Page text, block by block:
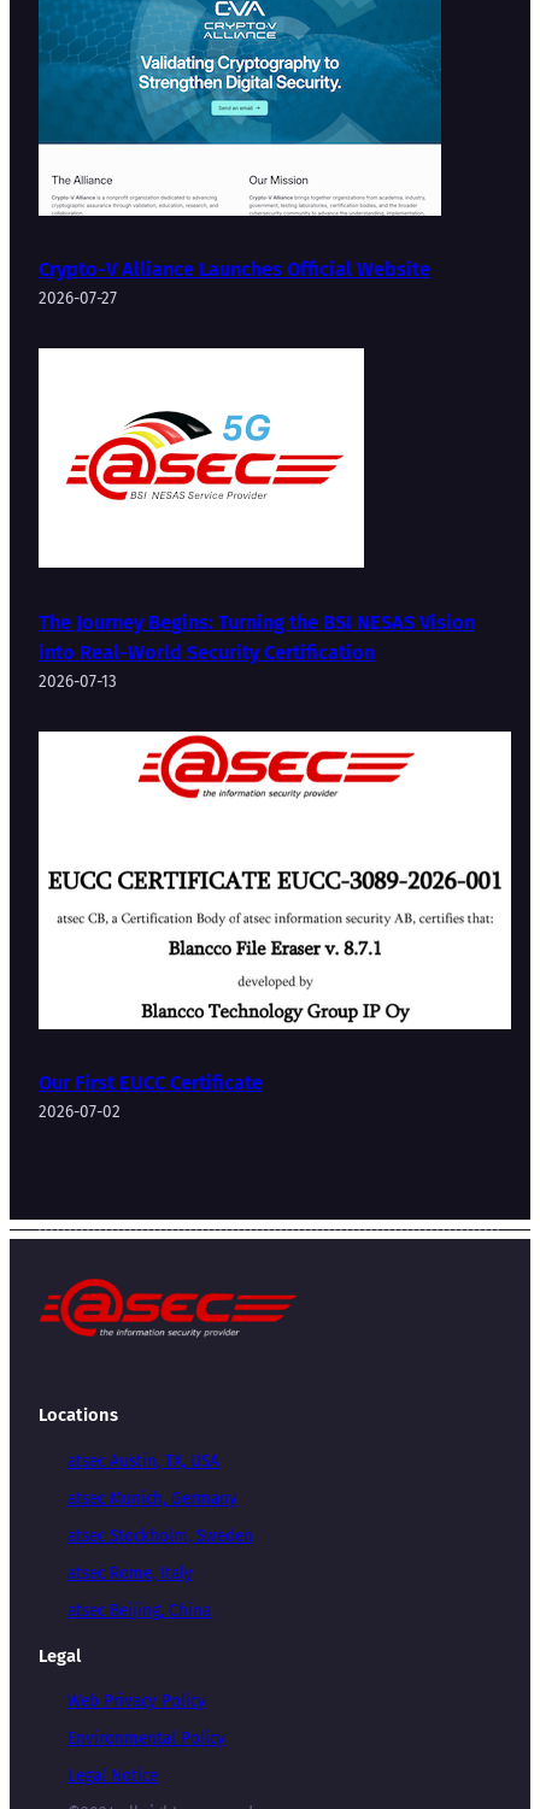
Crypto-V Alliance Launches Official Website
2026-07-27
The Journey Begins: Turning the BSI NESAS Vision
into Real-World Security Certification
2026-07-13
Our First EUCC Certificate
2026-07-02
Locations
atsec Austin, TX, USA
atsec Munich, Germany
atsec Stockholm, Sweden
atsec Rome, Italy
atsec Beijing, China
Legal
Web Privacy Policy
Environmental Policy
Legal Notice